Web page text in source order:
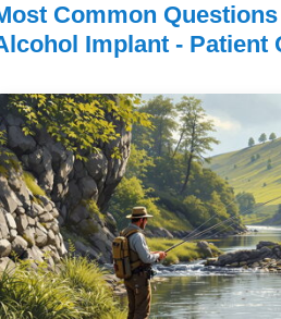
Common
Implant - Patient